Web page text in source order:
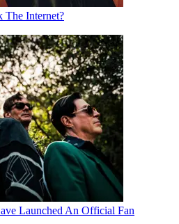
Internet?
Launched An Official Fan